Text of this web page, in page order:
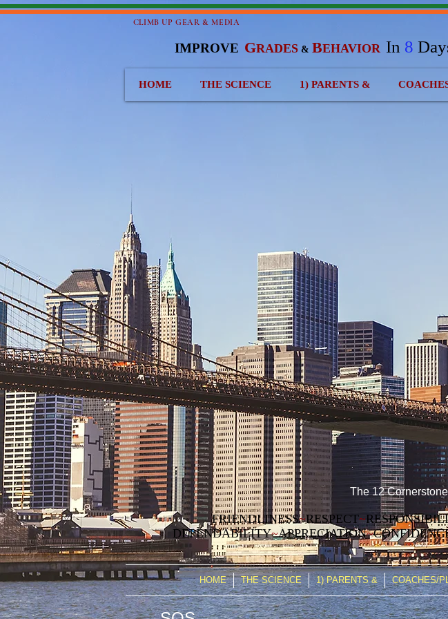
CLIMB UP GEAR & MEDIA
IMPROVE GRADES & BEHAVIOR In 8
HOME THE SCIENCE 1) PARENTS &
HOME THE SCIENCE 1) PARENTS & COACHES/
FRIENDLINESS~RESPECT~
DEPENDABILITY~APPRECIATION~
The 12